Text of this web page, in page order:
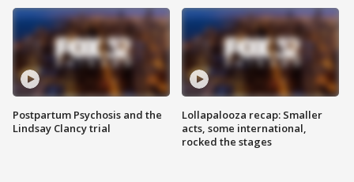
Postpartum Psychosis and the
Lindsay Clancy trial
Lollapalooza recap: Smaller
acts, some international,
rocked the stages